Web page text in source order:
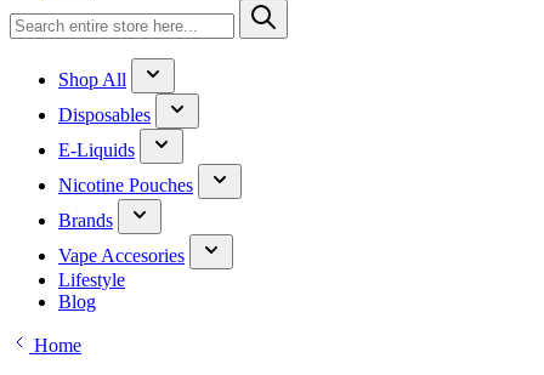
Shop All
Disposables
E-Liquids
Nicotine Pouches
Brands
Vape Accesories
Lifestyle
Blog
Home